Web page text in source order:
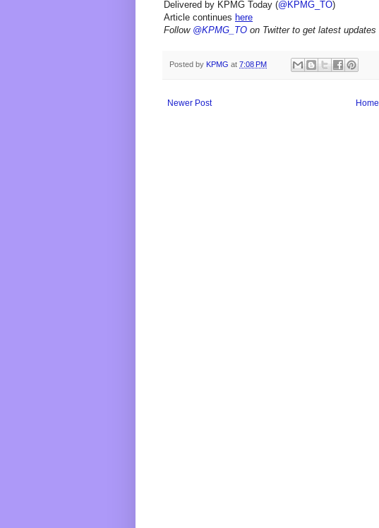
Delivered by KPMG Today (@KPMG_TO)
Article continues here
Follow @KPMG_TO on Twitter to get latest updates
Posted by KPMG at 7:08 PM
Newer Post Home